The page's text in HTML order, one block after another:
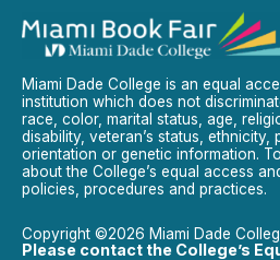
Miami Dade College is an equal
institution which does not
race, color, marital status, age,
disability, veteran’s status, ethnicity,
orientation or genetic information.
about the College’s equal access
policies, procedures and practices.
Copyright ©2026 Miami Dade
Please contact the College’s